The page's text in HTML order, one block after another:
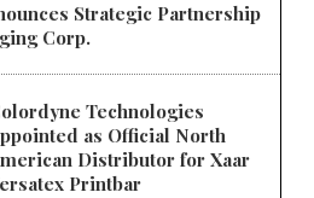
Strategic Partnership
Corp.
Technologies
as Official North
Distributor for Xaar
Printbar